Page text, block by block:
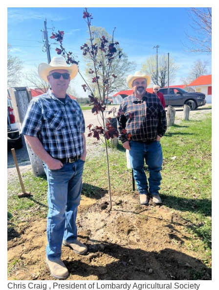
Chris Craig , President of Lombardy Agricultural Society